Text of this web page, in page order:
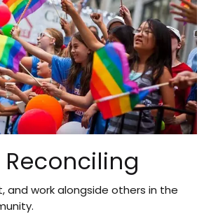
Reconciling
and work alongside others in the